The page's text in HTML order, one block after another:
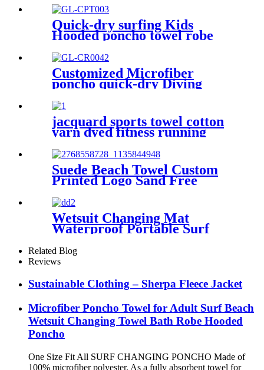
absorbent
Quick-dry surfing Kids
Hooded poncho towel robe
with tassel
Customized Microfiber
poncho quick-dry Diving
Beach Surfing poncho towel
jacquard sports towel cotton
yarn dyed fitness running
customization
Suede Beach Towel Custom
Printed Logo Sand Free
Quick Dry Microfiber
polyester
Wetsuit Changing Mat
Waterproof Portable Surf
Diving Beach
Related Blog
Reviews
Sustainable Clothing – Sherpa Fleece Jacket
Microfiber Poncho Towel for Adult Surf Beach
Wetsuit Changing Towel Bath Robe Hooded
Poncho
One Size Fit All SURF CHANGING PONCHO Made of
100% microfiber polyester. As a fully absorbent towel for